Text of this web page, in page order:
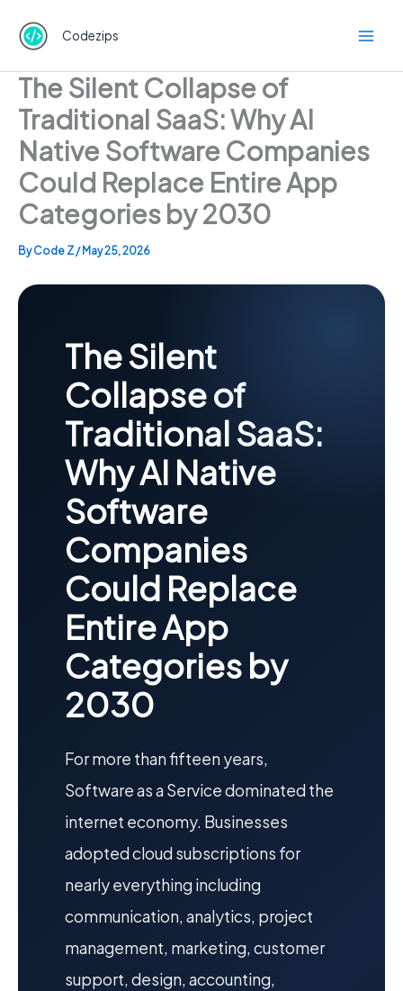
content
Codezips
The Silent Collapse of
Traditional SaaS: Why AI
Native Software Companies
Could Replace Entire App
Categories by 2030
ByCode Z/ May 25, 2026
The Silent
Collapse of
Traditional SaaS:
Why AI Native
Software
Companies
Could Replace
Entire App
Categories by
2030
For more than fifteen years,
Software as a Service dominated the
internet economy. Businesses
adopted cloud subscriptions for
nearly everything including
communication, analytics, project
management, marketing, customer
support, design, accounting,